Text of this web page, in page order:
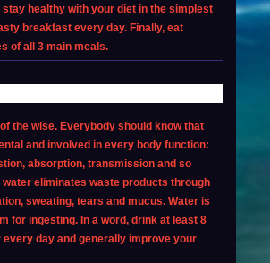
stay healthy with your diet in the simplest
breakfast every day. Finally, eat
of all 3 main meals.
the wise. Everybody should know that
and involved in every body function:
absorption, transmission and so
water eliminates waste products through
sweating, tears and mucus. Water is
for ingesting. In a word, drink at least 8
day and generally improve your